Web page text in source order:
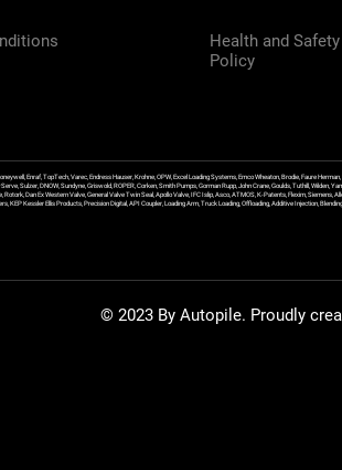
Health and Safety
Policy
Enraf, TopTech, Varec, Endress Hauser, Krohne, OPW, Excel Loading Systems, Emco Wheaton, Brodie, Faure
Sulzer, DNOW, Sundyne, Griswold, ROPER, Corken, Smith Pumps, Gorman Rupp, John Crane, Goulds, Tuthill,
Rotork, Dan Ex Western Valve, General Valve Twin Seal, Apollo Valve, IFC Islip, Asco, ATMOS, K-Patents, Flexim,
KEP Kessler Ellis Products, Precision Digital, API Coupler, Loading Arm, Truck Loading, Offloading, Additive Injection,
© 2023 By Autopile. Proudly